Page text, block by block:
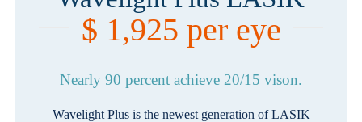
$ 1,925 per eye
Nearly 90 percent achieve 20/15 vison.
Wavelight Plus is the newest generation of LASIK